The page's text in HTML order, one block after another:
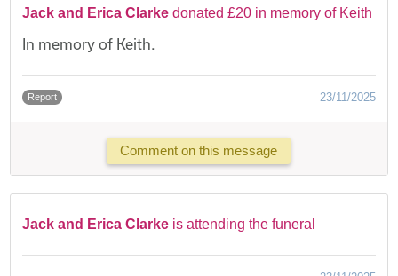
Jack and Erica Clarke donated £20 in memory of Keith
In memory of Keith.
Report 23/11/2025
Comment on this message
Jack and Erica Clarke is attending the funeral